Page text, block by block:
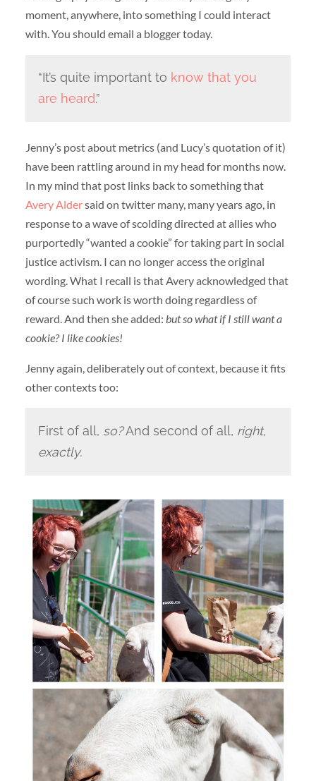
moment, anywhere, into something I could interact
with. You should email a blogger today.
“It’s quite important to know that you
are heard.”
Jenny’s post about metrics (and Lucy’s quotation of it)
have been rattling around in my head for months now.
In my mind that post links back to something that
Avery Aldersaid on twitter many, many years ago, in
response to a wave of scolding directed at allies who
purportedly “wanted a cookie” for taking part in social
justice activism. I can no longer access the original
wording. What I recall is that Avery acknowledged that
of course such work is worth doing regardless of
reward. And then she added: but so what if I still want a
cookie? I like cookies!
Jenny again, deliberately out of context, because it fits
other contexts too:
First of all, so?And second of all, right,
exactly.